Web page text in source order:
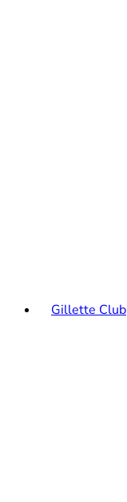
Gillette Club